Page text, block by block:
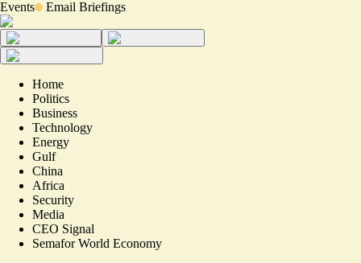
Events Email Briefings
Home
Politics
Business
Technology
Energy
Gulf
China
Africa
Security
Media
CEO Signal
Semafor World Economy